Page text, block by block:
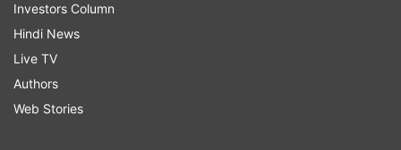
A soldier stops a public transport vehicle in Callao
Investors Column
Hindi News
Live TV
Authors
Web Stories